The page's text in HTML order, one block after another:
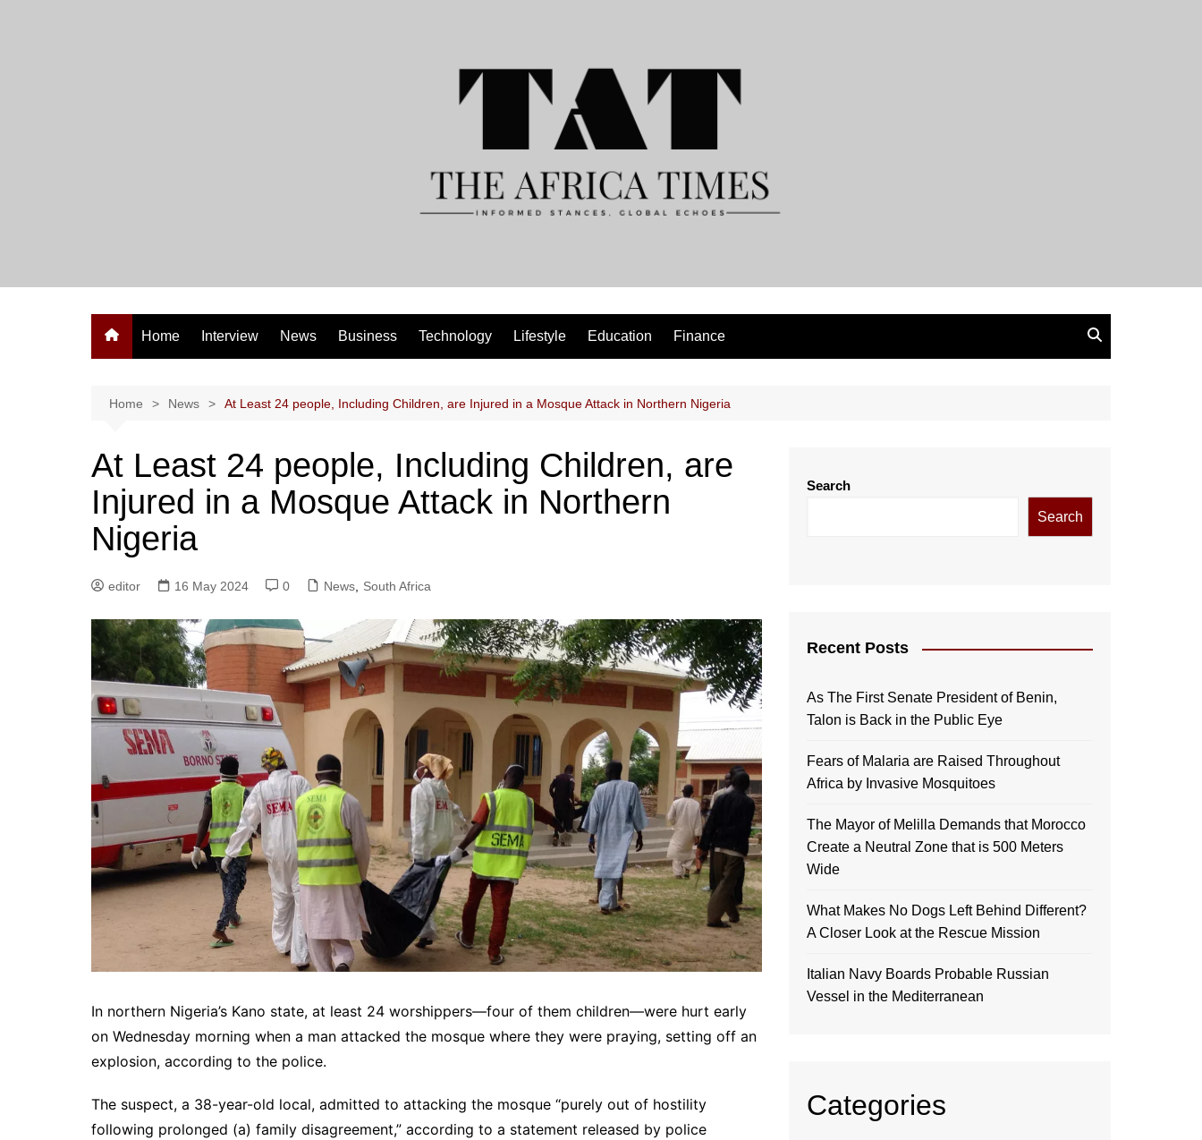
Home Interview News Business Technology Lifestyle Education Finance
Home News At Least 24 people, Including Children, are Injured in a Mosque Attack in Northern Nigeria
At Least 24 people, Including Children, are
Injured in a Mosque Attack in Northern
Nigeria
editor 16 May 2024 0 News South Africa
In northern Nigeria’s Kano state, at least 24 worshippers—four of them children—were hurt early
on Wednesday morning when a man attacked the mosque where they were praying, setting off an
explosion, according to the police.
The suspect, a 38-year-old local, admitted to attacking the mosque “purely out of hostility
following prolonged (a) family disagreement,” according to a statement released by police
Search
Search
Recent Posts
As The First Senate President of Benin,
Talon is Back in the Public Eye
Fears of Malaria are Raised Throughout
Africa by Invasive Mosquitoes
The Mayor of Melilla Demands that Morocco
Create a Neutral Zone that is 500 Meters
Wide
What Makes No Dogs Left Behind Different?
A Closer Look at the Rescue Mission
Italian Navy Boards Probable Russian
Vessel in the Mediterranean
Categories